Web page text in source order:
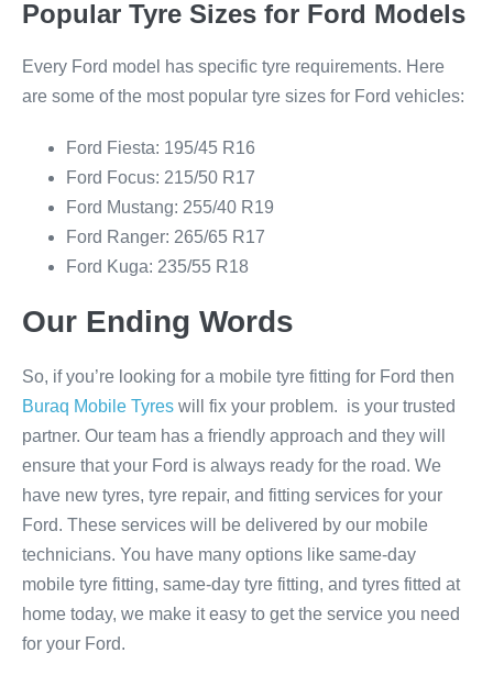
Popular Tyre Sizes for Ford Models
Every Ford model has specific tyre requirements. Here
are some of the most popular tyre sizes for Ford vehicles:
Ford Fiesta: 195/45 R16
Ford Focus: 215/50 R17
Ford Mustang: 255/40 R19
Ford Ranger: 265/65 R17
Ford Kuga: 235/55 R18
Our Ending Words
So, if you’re looking for a mobile tyre fitting for Ford then
Buraq Mobile Tyres will fix your problem. is your trusted
partner. Our team has a friendly approach and they will
ensure that your Ford is always ready for the road. We
have new tyres, tyre repair, and fitting services for your
Ford. These services will be delivered by our mobile
technicians. You have many options like same-day
mobile tyre fitting, same-day tyre fitting, and tyres fitted at
home today, we make it easy to get the service you need
for your Ford.